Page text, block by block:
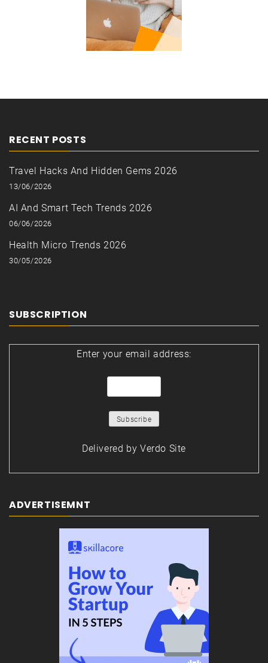
RECENT POSTS
Travel Hacks And Hidden Gems 2026
13/06/2026
AI And Smart Tech Trends 2026
06/06/2026
Health Micro Trends 2026
30/05/2026
SUBSCRIPTION
Enter your email address:
Delivered by Verdo Site
ADVERTISEMNT